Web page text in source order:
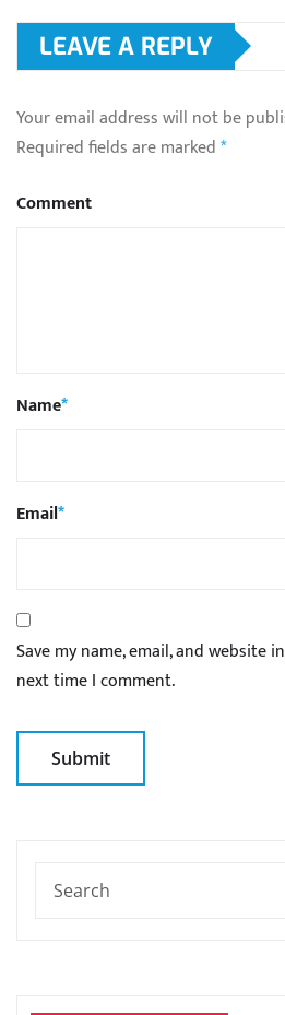
LEAVE A REPLY
Your email address will not be
Required fields are marked*
Comment
Name*
Email*
Save my name, email, and website
next time I comment.